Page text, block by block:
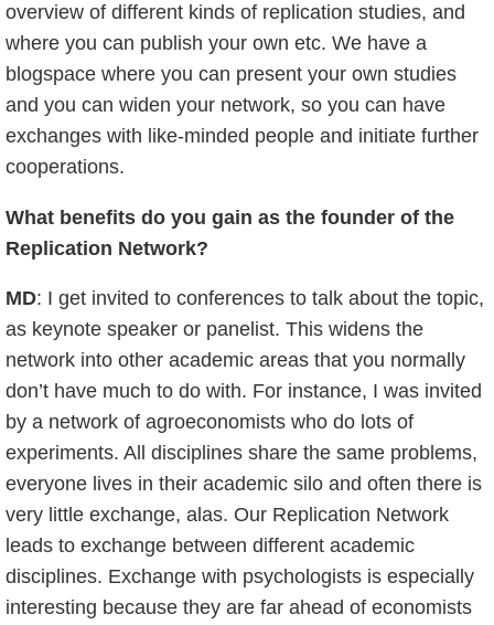
overview of different kinds of replication studies, and
where you can publish your own etc. We have a
blogspace where you can present your own studies
and you can widen your network, so you can have
exchanges with like-minded people and initiate further
cooperations.
What benefits do you gain as the founder of the
Replication Network?
MD: I get invited to conferences to talk about the topic,
as keynote speaker or panelist. This widens the
network into other academic areas that you normally
don’t have much to do with. For instance, I was invited
by a network of agroeconomists who do lots of
experiments. All disciplines share the same problems,
everyone lives in their academic silo and often there is
very little exchange, alas. Our Replication Network
leads to exchange between different academic
disciplines. Exchange with psychologists is especially
interesting because they are far ahead of economists